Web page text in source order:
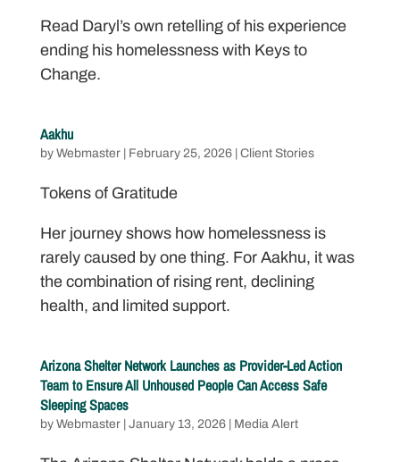
Read Daryl’s own retelling of his experience
ending his homelessness with Keys to
Change.
Aakhu
by Webmaster| February 25, 2026| Client Stories
Tokens of Gratitude
Her journey shows how homelessness is
rarely caused by one thing. For Aakhu, it was
the combination of rising rent, declining
health, and limited support.
Arizona Shelter Network Launches as Provider-Led Action
Team to Ensure All Unhoused People Can Access Safe
Sleeping Spaces
by Webmaster| January 13, 2026| Media Alert